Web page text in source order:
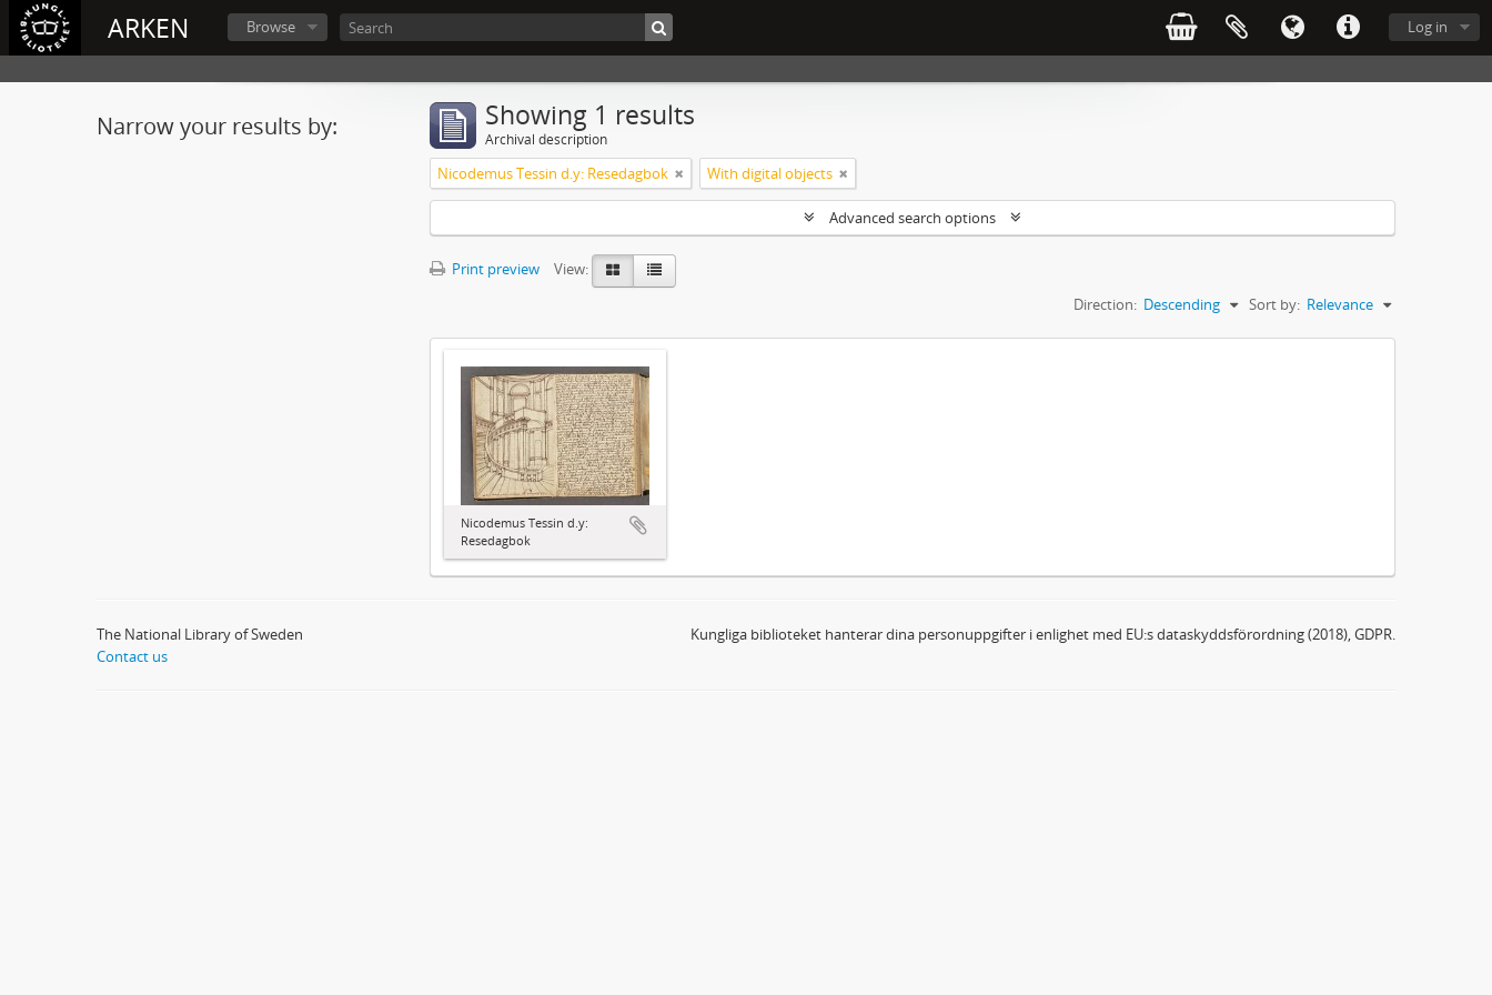
ARKEN Log in
Browse
Narrow your results by: Showing 1 results
Archival description
Nicodemus Tessin d.y: Resedagbok With digital objects
Advanced search options
Print preview
View:
Sort by: Relevance
Direction: Descending
Nicodemus Tessin d.y:
Resedagbok
The National Library of Sweden
Contact us
Kungliga biblioteket hanterar dina personuppgifter i enlighet med EU:s dataskyddsförordning (2018), GDPR.